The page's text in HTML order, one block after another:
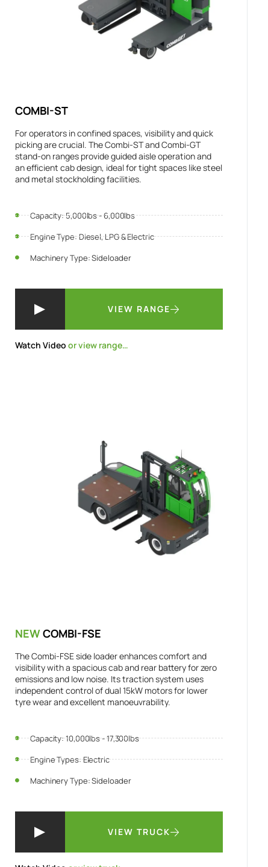
COMBI-ST
For operators in confined spaces, visibility and quick
picking are crucial. The Combi-ST and Combi-GT
stand-on ranges provide guided aisle operation and
an efficient cab design, ideal for tight spaces like steel
and metal stockholding facilities.
Capacity: 5,000lbs - 6,000lbs
Engine Type: Diesel, LPG & Electric
Machinery Type: Sideloader
VIEW RANGE
Watch Video or view range…
NEWCOMBI-FSE
The Combi-FSE side loader enhances comfort and
visibility with a spacious cab and rear battery for zero
emissions and low noise. Its traction system uses
independent control of dual 15kW motors for lower
tyre wear and excellent manoeuvrability.
Capacity: 10,000lbs - 17,300lbs
Engine Types: Electric
Machinery Type: Sideloader
VIEW TRUCK